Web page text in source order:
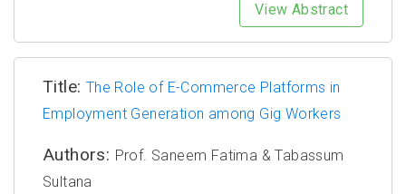
View Abstract
Title: The Role of E-Commerce Platforms in
Employment Generation among Gig Workers
Authors: Prof. Saneem Fatima & Tabassum
Sultana